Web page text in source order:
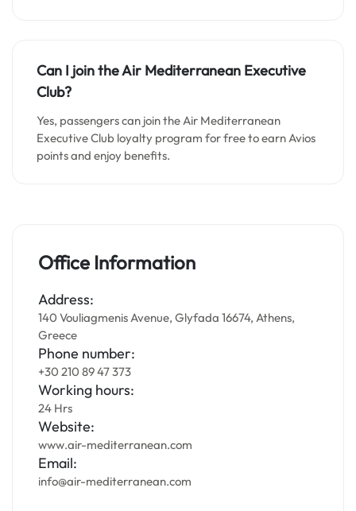
Can I join the Air Mediterranean Executive
Club?
Yes, passengers can join the Air Mediterranean
Executive Club loyalty program for free to earn Avios
points and enjoy benefits.
Office Information
Address:
140 Vouliagmenis Avenue, Glyfada 16674, Athens,
Greece
Phone number:
+30 210 89 47 373
Working hours:
24 Hrs
Website:
www.air-mediterranean.com
Email:
info@air-mediterranean.com